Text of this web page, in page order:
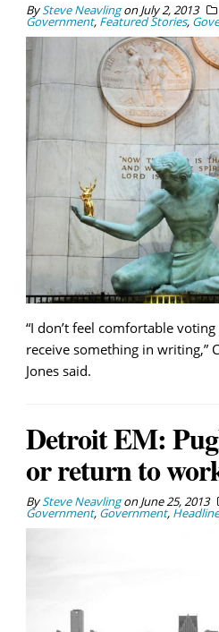
BySteve NeavlingonJuly 2, 2013
Government, Featured Stories,
“I don’t feel comfortable
receive something in writing,”
Jones said.
Detroit EM:
or return to
BySteve NeavlingonJune 25, 2013
Government, Government, Headline